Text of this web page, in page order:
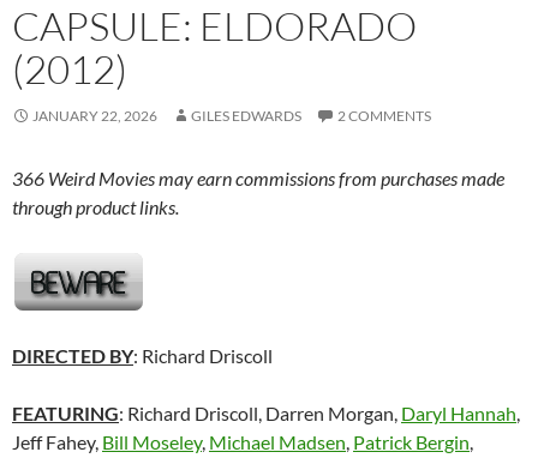
CAPSULE: ELDORADO
(2012)
JANUARY 22, 2026 GILES EDWARDS 2 COMMENTS
366 Weird Movies may earn commissions from purchases made
through product links.
DIRECTED BY: Richard Driscoll
FEATURING: Richard Driscoll, Darren Morgan, Daryl Hannah,
Jeff Fahey, Bill Moseley, Michael Madsen, Patrick Bergin,